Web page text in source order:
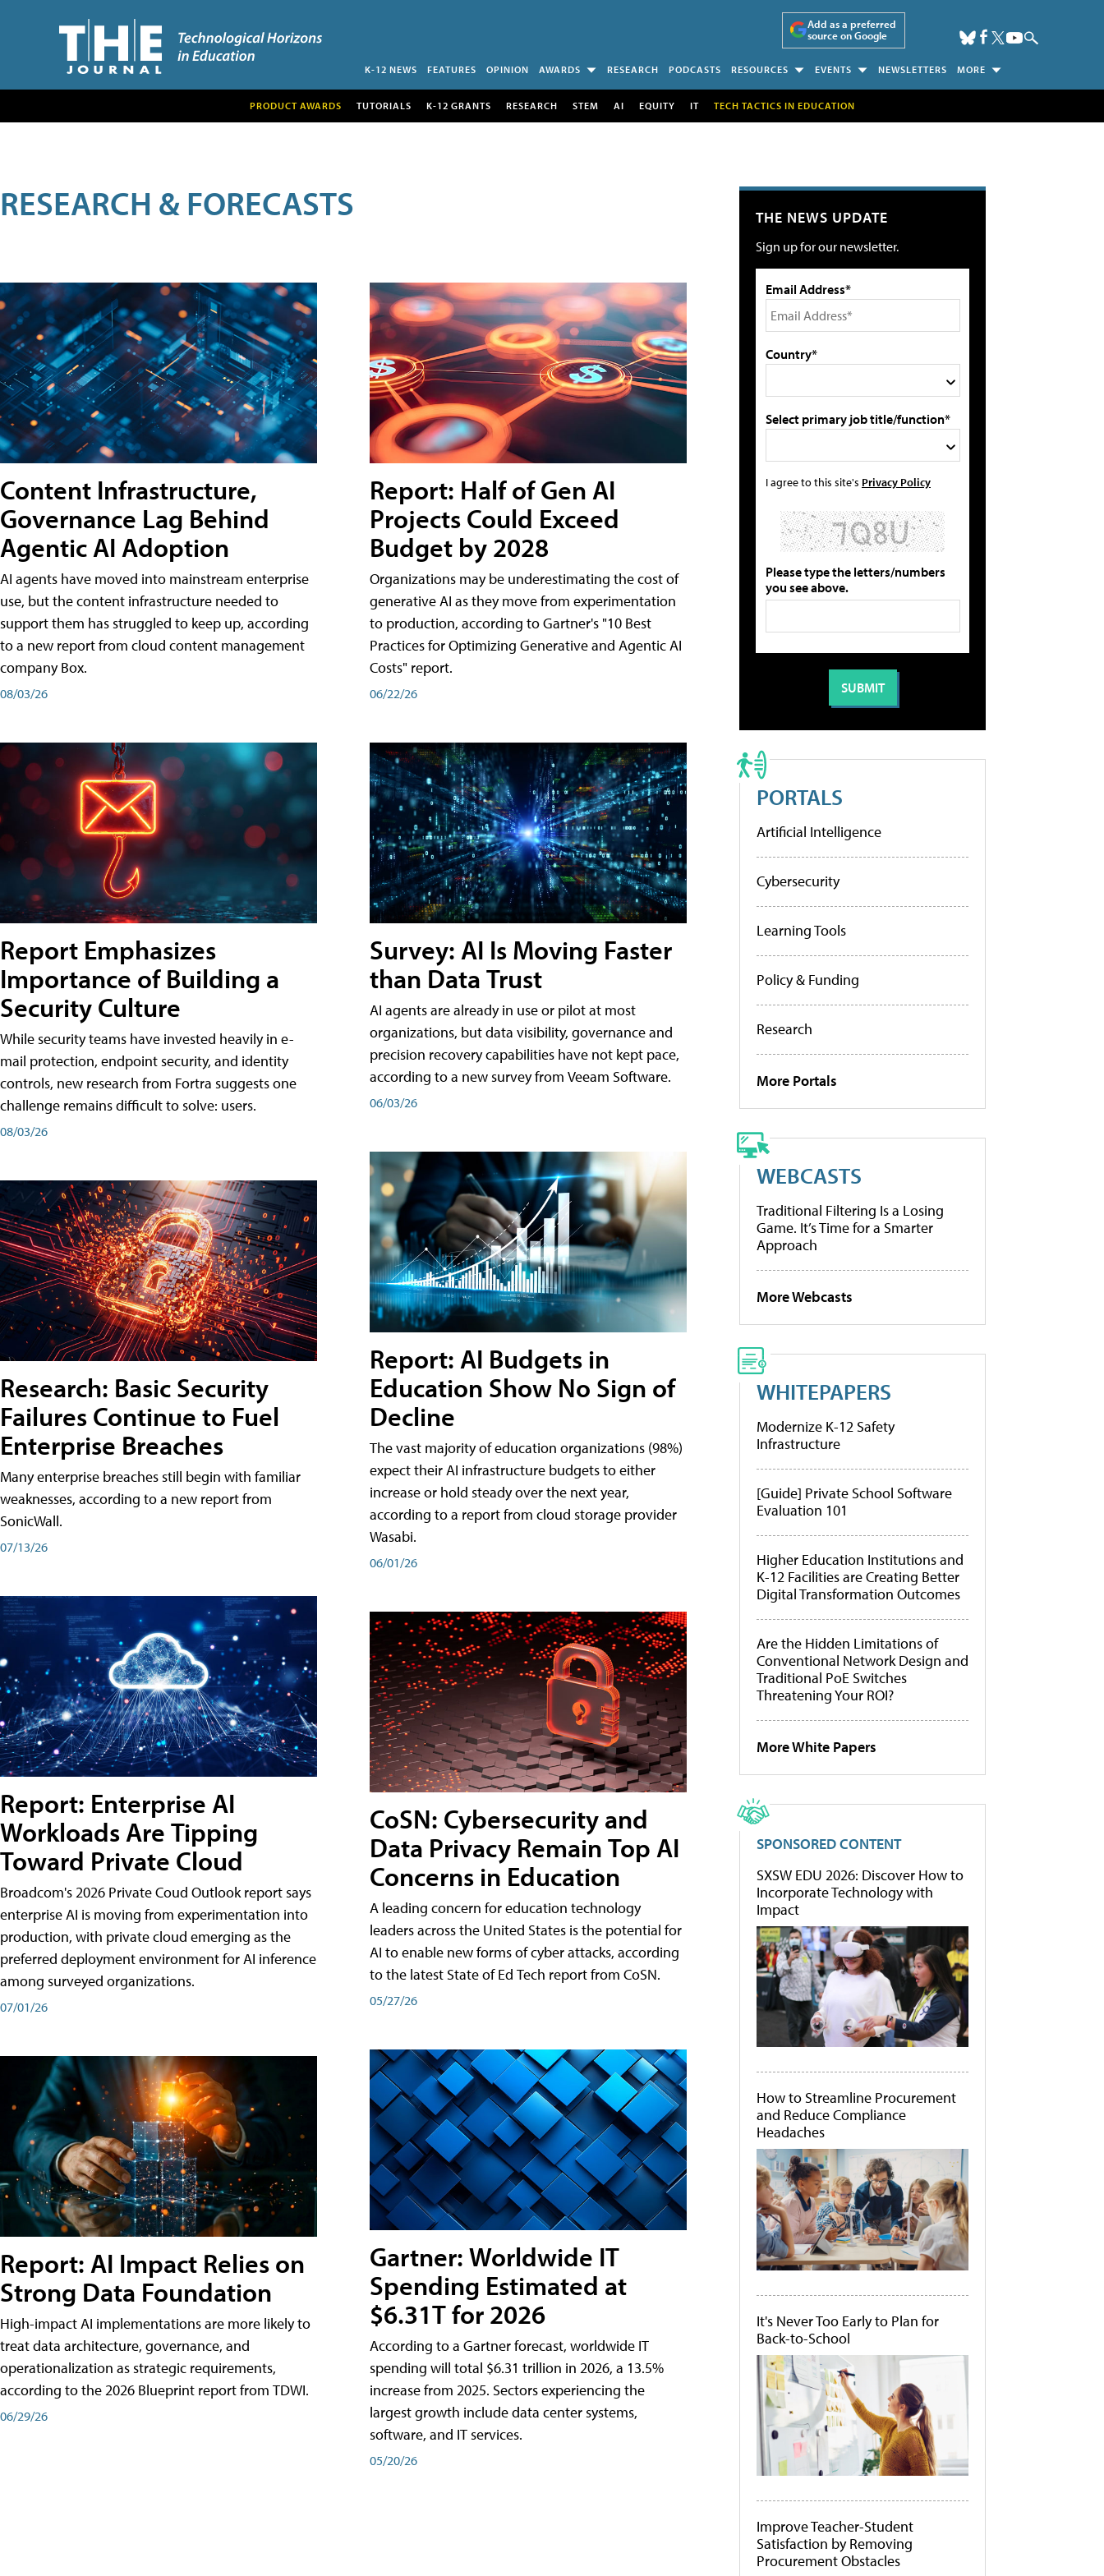
Add as a preferred
source on Google
K-12 NEWS FEATURES OPINION AWARDS RESEARCH PODCASTS RESOURCES EVENTS NEWSLETTERS MORE
PRODUCT AWARDS TUTORIALS K-12 GRANTS RESEARCH STEM AI EQUITY IT TECH TACTICS IN EDUCATION
RESEARCH & FORECASTS
Content Infrastructure,
Governance Lag Behind
Agentic AI Adoption
AI agents have moved into mainstream enterprise
use, but the content infrastructure needed to
support them has struggled to keep up, according
to a new report from cloud content management
company Box.
08/03/26
Report Emphasizes
Importance of Building a
Security Culture
While security teams have invested heavily in e-
mail protection, endpoint security, and identity
controls, new research from Fortra suggests one
challenge remains difficult to solve: users.
08/03/26
Research: Basic Security
Failures Continue to Fuel
Enterprise Breaches
Many enterprise breaches still begin with familiar
weaknesses, according to a new report from
SonicWall.
07/13/26
Report: Enterprise AI
Workloads Are Tipping
Toward Private Cloud
Broadcom's 2026 Private Coud Outlook report says
enterprise AI is moving from experimentation into
production, with private cloud emerging as the
preferred deployment environment for AI inference
among surveyed organizations.
07/01/26
Report: AI Impact Relies on
Strong Data Foundation
High-impact AI implementations are more likely to
treat data architecture, governance, and
operationalization as strategic requirements,
according to the 2026 Blueprint report from TDWI.
06/29/26
Report: Half of Gen AI
Projects Could Exceed
Budget by 2028
Organizations may be underestimating the cost of
generative AI as they move from experimentation
to production, according to Gartner's "10 Best
Practices for Optimizing Generative and Agentic AI
Costs" report.
06/22/26
Survey: AI Is Moving Faster
than Data Trust
AI agents are already in use or pilot at most
organizations, but data visibility, governance and
precision recovery capabilities have not kept pace,
according to a new survey from Veeam Software.
06/03/26
Report: AI Budgets in
Education Show No Sign of
Decline
The vast majority of education organizations (98%)
expect their AI infrastructure budgets to either
increase or hold steady over the next year,
according to a report from cloud storage provider
Wasabi.
06/01/26
CoSN: Cybersecurity and
Data Privacy Remain Top AI
Concerns in Education
A leading concern for education technology
leaders across the United States is the potential for
AI to enable new forms of cyber attacks, according
to the latest State of Ed Tech report from CoSN.
05/27/26
Gartner: Worldwide IT
Spending Estimated at
$6.31T for 2026
According to a Gartner forecast, worldwide IT
spending will total $6.31 trillion in 2026, a 13.5%
increase from 2025. Sectors experiencing the
largest growth include data center systems,
software, and IT services.
05/20/26
THE NEWS UPDATE
Sign up for our newsletter.
Email Address*
Country*
Select primary job title/function*
I agree to this site's Privacy Policy
Please type the letters/numbers
you see above.
PORTALS
Artificial Intelligence
Cybersecurity
Learning Tools
Policy & Funding
Research
More Portals
WEBCASTS
Traditional Filtering Is a Losing
Game. It’s Time for a Smarter
Approach
More Webcasts
WHITEPAPERS
Modernize K-12 Safety
Infrastructure
[Guide] Private School Software
Evaluation 101
Higher Education Institutions and
K-12 Facilities are Creating Better
Digital Transformation Outcomes
Are the Hidden Limitations of
Conventional Network Design and
Traditional PoE Switches
Threatening Your ROI?
More White Papers
SPONSORED CONTENT
SXSW EDU 2026: Discover How to
Incorporate Technology with
Impact
How to Streamline Procurement
and Reduce Compliance
Headaches
It's Never Too Early to Plan for
Back-to-School
Improve Teacher-Student
Satisfaction by Removing
Procurement Obstacles